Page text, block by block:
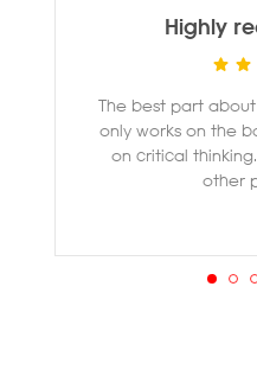
Highly
The best part
only works on the
on critical
other